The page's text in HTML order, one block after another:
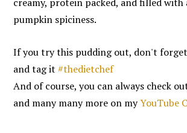
pumpkin spiciness.
If you try this pudding out, don't
and tag it#thedietchef
And of course, you can always check
and many many more on myYouTube